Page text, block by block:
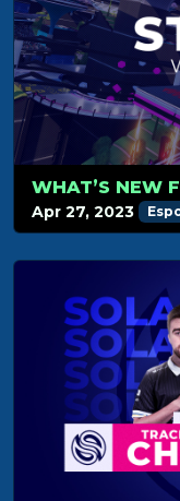
WHAT’S NEW
Apr 27, 2023